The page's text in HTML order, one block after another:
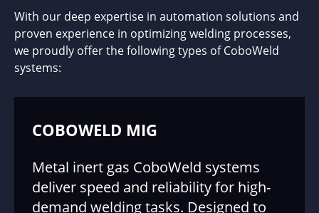
With our deep expertise in automation solutions and
proven experience in optimizing welding processes,
we proudly offer the following types of CoboWeld
systems:
COBOWELD MIG
Metal inert gas CoboWeld systems
deliver speed and reliability for high-
demand welding tasks. Designed to